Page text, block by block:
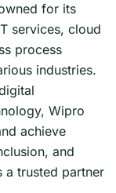
for its
services, cloud
process
industries.
Wipro
achieve
and
a trusted partner